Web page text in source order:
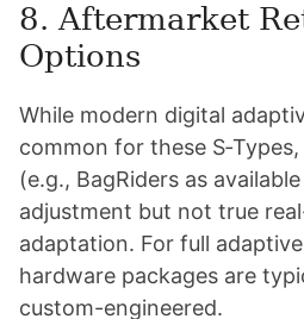
8. Aftermarket
Options
While modern digital
common for these
(e.g., BagRiders as
adjustment but not true
adaptation. For full
hardware packages are
custom-engineered.